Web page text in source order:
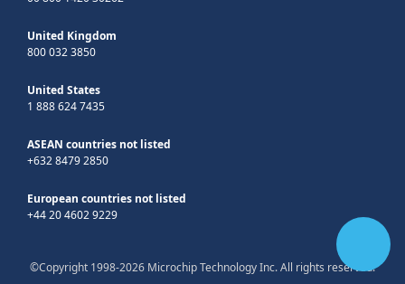
United Kingdom
800 032 3850
United States
1 888 624 7435
ASEAN countries not listed
+632 8479 2850
European countries not listed
+44 20 4602 9229
©Copyright 1998-2026 Microchip Technology Inc. All rights reserved.